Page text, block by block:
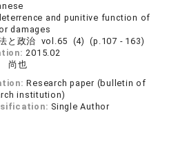
and punitive function of
damages
と政治 vol.65 (4) (p.107 - 163)
2015.02
尚也
Research paper (bulletin of
institution)
Single Author